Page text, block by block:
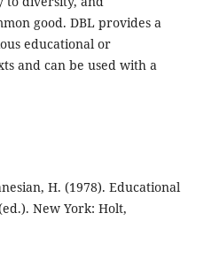
good. DBL provides a
educational or
and can be used with a
H. (1978). Educational
New York: Holt,